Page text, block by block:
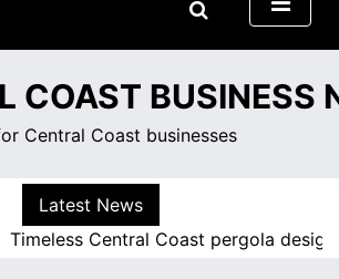
COAST BUSINESS
Central Coast businesses
Latest News
Central Coast pergola designs